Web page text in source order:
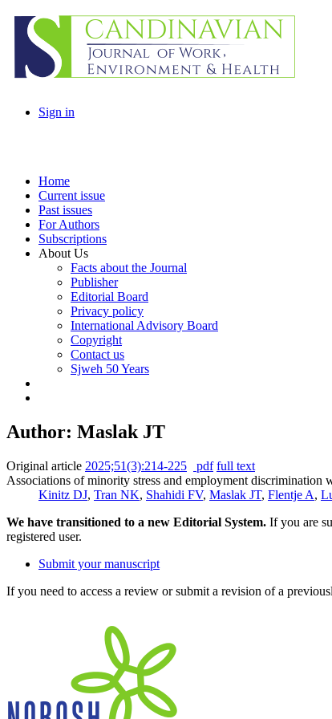
Sign in
Home
Current issue
Past issues
For Authors
Subscriptions
About Us
Facts about the Journal
Publisher
Editorial Board
Privacy policy
International Advisory Board
Copyright
Contact us
Sjweh 50 Years
Author: Maslak JT
Original article 2025;51(3):214-225 pdf full text
Associations of minority stress and employment
Kinitz DJ, Tran NK, Shahidi FV, Maslak JT, Flentje A,
We have transitioned to a new Editorial System. If you are
registered user.
Submit your manuscript
If you need to access a review or submit a revision of a